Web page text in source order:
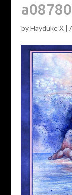
byHayduke X|